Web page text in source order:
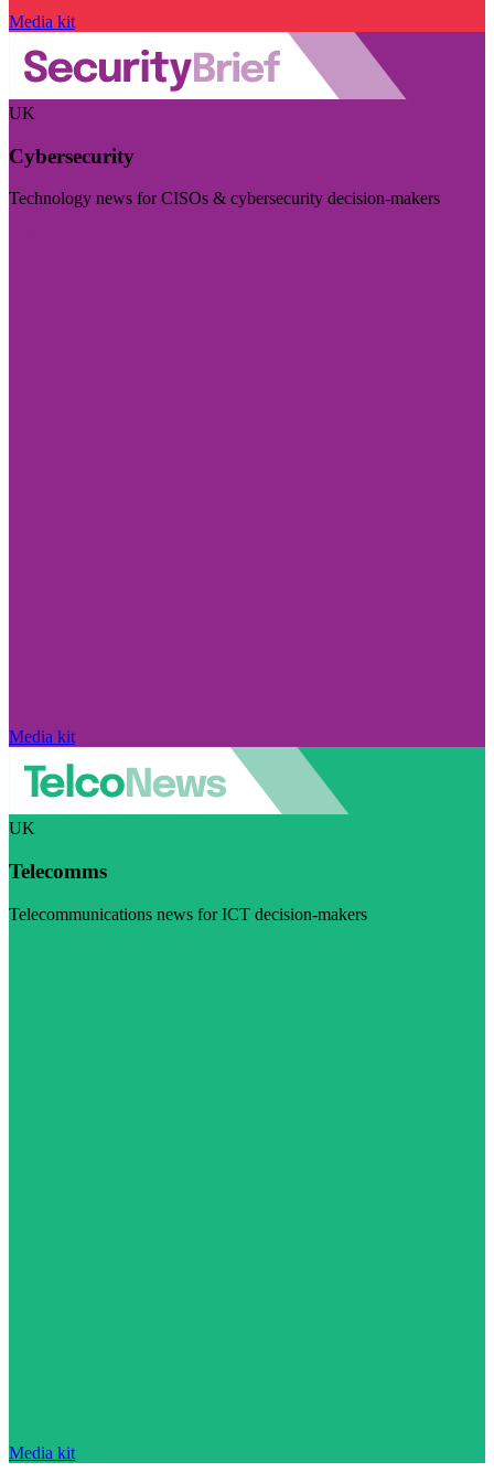
Media kit
UK
Cybersecurity
Technology news for CISOs & cybersecurity decision-makers
Media kit
UK
Telecomms
Telecommunications news for ICT decision-makers
Media kit